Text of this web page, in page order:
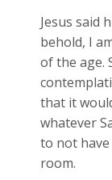
Jesus said
behold, I
of the age.
that it
whatever
to not
room.